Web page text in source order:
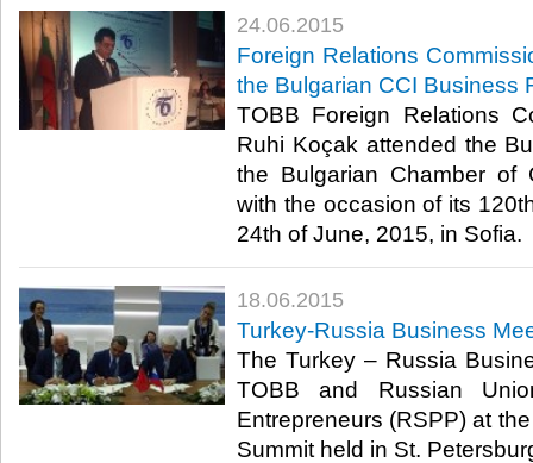
24.06.2015
Foreign Relations
the Bulgarian CCI Business
TOBB Foreign Relations
Ruhi Koçak attended the
the Bulgarian Chamber of
with the occasion of its
24th of June, 2015, in Sofia.​
18.06.2015
Turkey-Russia Business
The Turkey – Russia
TOBB and Russian
Entrepreneurs (RSPP) at
Summit held in St.